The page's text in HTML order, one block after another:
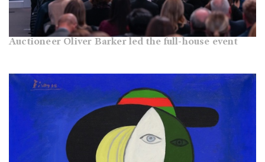
Auctioneer Oliver Barker led the full-house event